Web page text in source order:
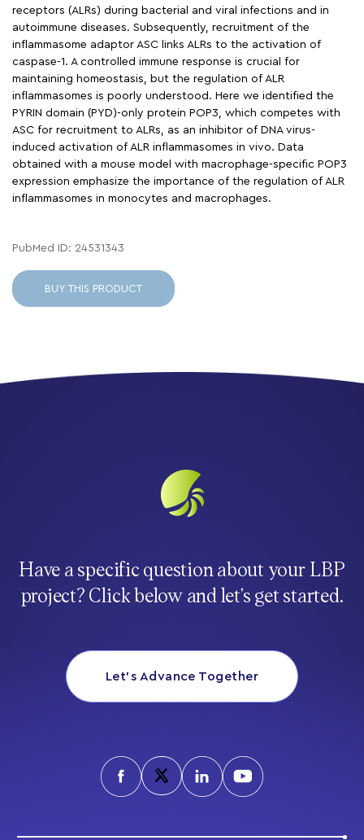
receptors (ALRs) during bacterial and viral infections and in
autoimmune diseases. Subsequently, recruitment of the
inflammasome adaptor ASC links ALRs to the activation of
caspase-1. A controlled immune response is crucial for
maintaining homeostasis, but the regulation of ALR
inflammasomes is poorly understood. Here we identified the
PYRIN domain (PYD)-only protein POP3, which competes with
ASC for recruitment to ALRs, as an inhibitor of DNA virus-
induced activation of ALR inflammasomes in vivo. Data
obtained with a mouse model with macrophage-specific POP3
expression emphasize the importance of the regulation of ALR
inflammasomes in monocytes and macrophages.
PubMed ID: 24531343
BUY THIS PRODUCT
Have a specific question about your LBP
project? Click below and let’s get started.
Let’s Advance Together